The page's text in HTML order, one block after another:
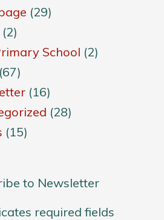
(29)
(2)
School (2)
(67)
(16)
(28)
(15)
to Newsletter
required fields